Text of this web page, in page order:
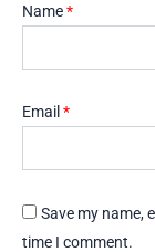
Name*
Email *
Save my name,
time I comment.